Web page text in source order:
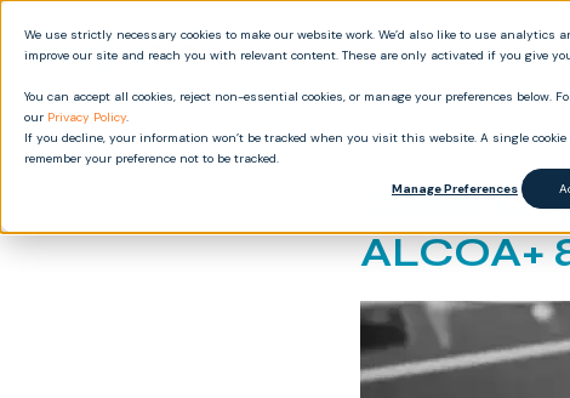
We use strictly necessary cookies to make our website work. We’d also like to use analytics
improve our site and reach you with relevant content. These are only activated if you give
You can accept all cookies, reject non-essential cookies, or manage your preferences below.
our Privacy Policy.
If you decline, your information won’t be tracked when you visit this website. A single
remember your preference not to be tracked.
Manage Preferences
Product
Good
ALCOA+